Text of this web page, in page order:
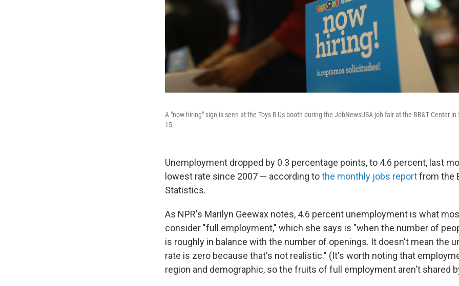
A "now hiring" sign is seen at the Toys R Us booth during the JobNewsUSA job fair at the BB&T Center in
15.
Unemployment dropped by 0.3 percentage points, to 4.6 percent, last
lowest rate since 2007 — according tothe monthly jobs reportfrom the
Statistics.
As NPR's Marilyn Geewax notes, 4.6 percent unemployment is what
consider "full employment," which she says is "when the number of
is roughly in balance with the number of openings. It doesn't mean the
rate is zero because that's not realistic." (It's worth noting that
region and demographic, so the fruits of full employment aren't shared